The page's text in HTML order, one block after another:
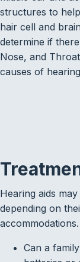
structures to
hair cell and
determine if
Nose, and
causes of
Hearing aids
depending on
accommodations.
Can a